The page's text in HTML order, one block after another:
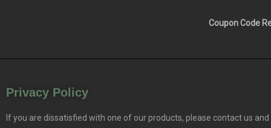
Coupon Code
Privacy Policy
If you are dissatisfied with one of our products, please contact us and